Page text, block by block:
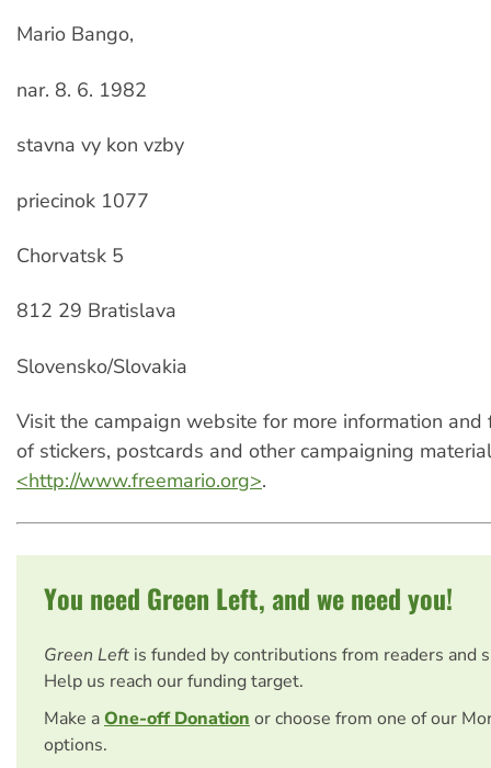
Mario Bango,
nar. 8. 6. 1982
stavna vy kon vzby
priecinok 1077
Chorvatsk 5
812 29 Bratislava
Slovensko/Slovakia
Visit the campaign website for more information
of stickers, postcards and other campaigning materials
<http://www.freemario.org>.
You need Green Left, and we need you!
Green Left is funded by contributions from readers and
Help us reach our funding target.
Make aOne-off Donation or choose from one of our
options.